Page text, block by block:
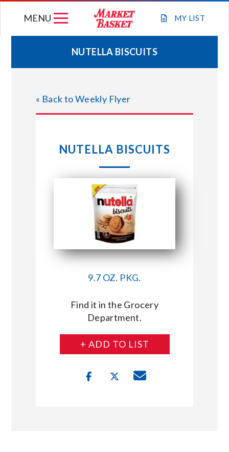
MY LIST
MENU
WEEKLY FLYER
JOIN OUR TEAM
STORE LOCATIONS
ABOUT US
CONNECT WITH MARKET BASKET
NUTELLA BISCUITS
« Back to Weekly Flyer
NUTELLA BISCUITS
9.7 OZ. PKG.
Find it in the Grocery
Department.
+ ADD TO LIST